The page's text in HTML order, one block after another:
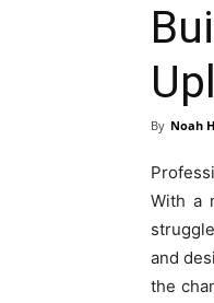
By Noah H
With a
and
the